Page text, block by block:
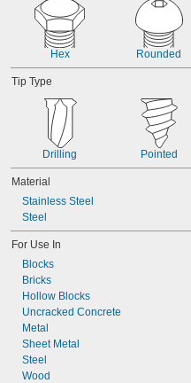
Hex Rounded
Tip Type
Drilling Pointed
Material
Stainless Steel
Steel
For Use In
Blocks
Bricks
Hollow Blocks
Uncracked Concrete
Metal
Sheet Metal
Steel
Wood